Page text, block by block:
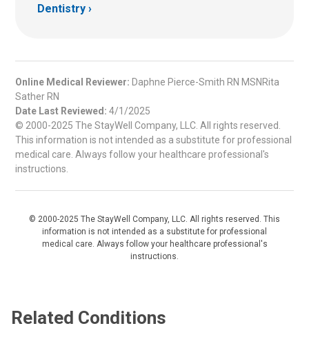
Dentistry
Online Medical Reviewer: Daphne Pierce-Smith RN MSNRita
Sather RN
Date Last Reviewed: 4/1/2025
© 2000-2025 The StayWell Company, LLC. All rights reserved.
This information is not intended as a substitute for professional
medical care. Always follow your healthcare professional's
instructions.
© 2000-2025 The StayWell Company, LLC. All rights reserved. This
information is not intended as a substitute for professional
medical care. Always follow your healthcare professional's
instructions.
Related Conditions